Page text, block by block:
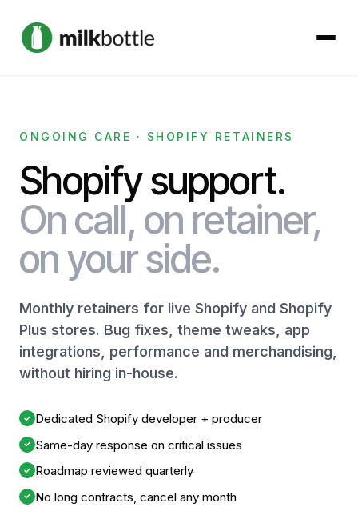
Our Work
Podcast
Get started →
ONGOING CARE · SHOPIFY RETAINERS
Shopify support.
On call, on retainer,
on your side.
Monthly retainers for live Shopify and Shopify
Plus stores. Bug fixes, theme tweaks, app
integrations, performance and merchandising,
without hiring in-house.
✓ Dedicated Shopify developer + producer
✓ Same-day response on critical issues
✓ Roadmap reviewed quarterly
✓ No long contracts, cancel any month